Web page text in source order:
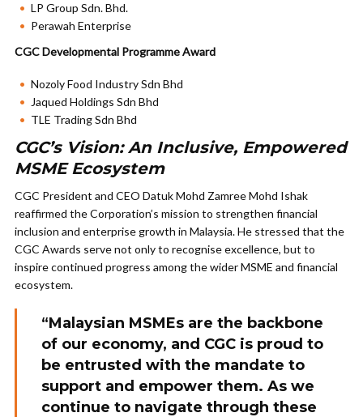
LP Group Sdn. Bhd.
Perawah Enterprise
CGC Developmental Programme Award
Nozoly Food Industry Sdn Bhd
Jaqued Holdings Sdn Bhd
TLE Trading Sdn Bhd
CGC’s Vision: An Inclusive, Empowered
MSME Ecosystem
CGC President and CEO Datuk Mohd Zamree Mohd Ishak
reaffirmed the Corporation’s mission to strengthen financial
inclusion and enterprise growth in Malaysia. He stressed that the
CGC Awards serve not only to recognise excellence, but to
inspire continued progress among the wider MSME and financial
ecosystem.
“Malaysian MSMEs are the backbone
of our economy, and CGC is proud to
be entrusted with the mandate to
support and empower them. As we
continue to navigate through these